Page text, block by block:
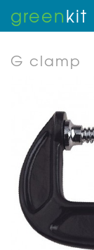
greenkit
G clamp